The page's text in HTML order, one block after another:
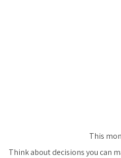
This
Think about decisions you can